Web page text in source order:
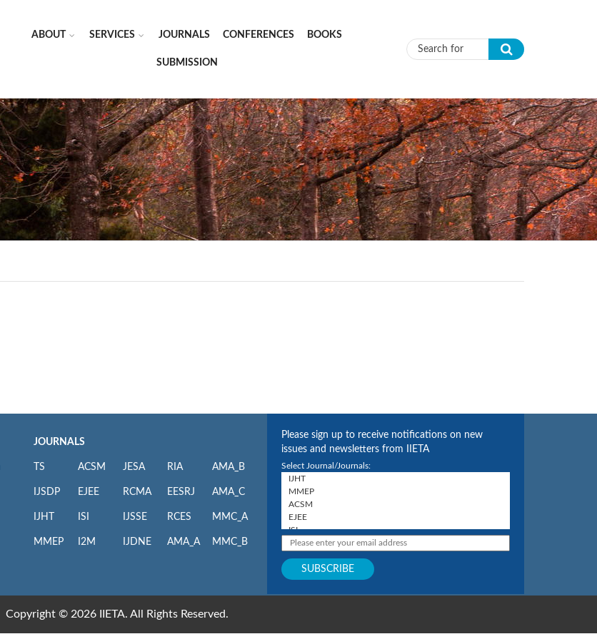
ABOUT SERVICES JOURNALS CONFERENCES BOOKS
SUBMISSION Search form
JOURNALS
TS
IJSDP
IJHT
MMEP
ACSM
EJEE
ISI
I2M
JESA
RCMA
IJSSE
IJDNE
RIA
EESRJ
RCES
AMA_A
AMA_B
AMA_C
MMC_A
MMC_B
Please sign up to receive notifications on new
issues and newsletters from IIETA
Select Journal/Journals:
Copyright © 2026 IIETA. All Rights Reserved.